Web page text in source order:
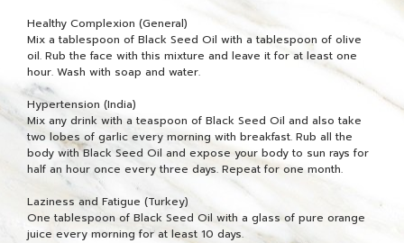
Healthy Complexion (General)
Mix a tablespoon of Black Seed Oil with a tablespoon of olive
oil. Rub the face with this mixture and leave it for at least one
hour. Wash with soap and water.
Hypertension (India)
Mix any drink with a teaspoon of Black Seed Oil and also take
two lobes of garlic every morning with breakfast. Rub all the
body with Black Seed Oil and expose your body to sun rays for
half an hour once every three days. Repeat for one month.
Laziness and Fatigue (Turkey)
One tablespoon of Black Seed Oil with a glass of pure orange
juice every morning for at least 10 days.